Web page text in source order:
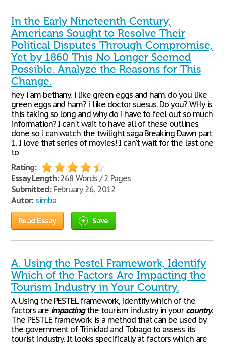
In the Early Nineteenth Century,
Americans Sought to Resolve Their
Political Disputes Through Compromise,
Yet by 1860 This No Longer Seemed
Possible. Analyze the Reasons for This
Change.
hey i am bethany. i like green eggs and ham. do you like
green eggs and ham? i like doctor suesus. Do you? WHy is
this taking so long and why do i have to feel out so much
information? I can't wait to have all of these outlines
done so i can watch the twilight saga Breaking Dawn part
1. I love that series of movies! I can't wait for the last one
to
Rating:
Essay Length:268 Words / 2 Pages
Submitted:February 26, 2012
Autor: simba
Read Essay Save
A. Using the Pestel Framework, Identify
Which of the Factors Are Impacting the
Tourism Industry in Your Country.
A. Using the PESTEL framework, identify which of the
factors are impactingthe tourism industry in your country.
The PESTLE framework is a method that can be used by
the government of Trinidad and Tobago to assess its
tourist industry. It looks specifically at factors which are